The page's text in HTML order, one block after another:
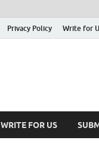
Privacy Policy Write for
WRITE FOR US